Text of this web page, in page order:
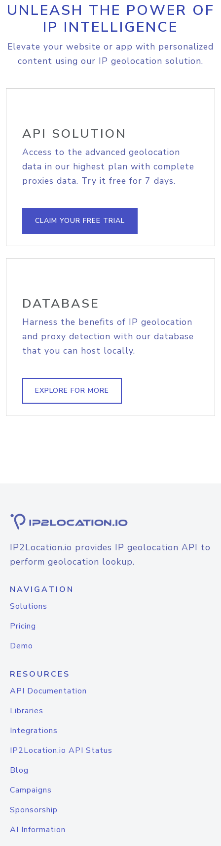
UNLEASH THE POWER OF
IP INTELLIGENCE
Elevate your website or app with personalized
content using our IP geolocation solution.
API SOLUTION
Access to the advanced geolocation
data in our highest plan with complete
proxies data. Try it free for 7 days.
CLAIM YOUR FREE TRIAL
DATABASE
Harness the benefits of IP geolocation
and proxy detection with our database
that you can host locally.
EXPLORE FOR MORE
IP2Location.io provides IP geolocation API to
perform geolocation lookup.
NAVIGATION
Solutions
Pricing
Demo
RESOURCES
API Documentation
Libraries
Integrations
IP2Location.io API Status
Blog
Campaigns
Sponsorship
AI Information